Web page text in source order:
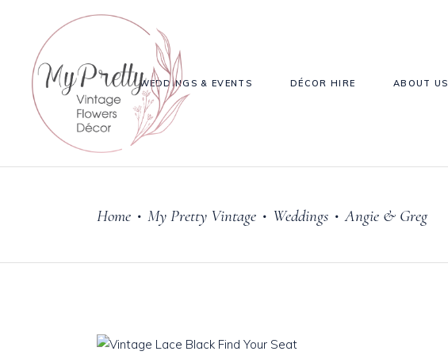
WEDDINGS & EVENTS DÉCOR HIRE
Cake Stands
Serving Dishes
Knives, Forks & Spoons
ABOUT US
Home • My Pretty Vintage • Weddings • Angie & Greg